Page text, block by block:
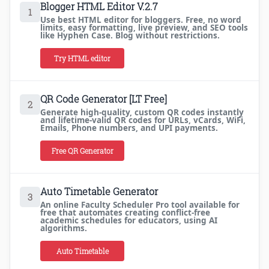
1 Blogger HTML Editor V.2.7
Use best HTML editor for bloggers. Free, no word
limits, easy formatting, live preview, and SEO tools
like Hyphen Case. Blog without restrictions.
Try HTML editor
2 QR Code Generator [LT Free]
Generate high-quality, custom QR codes instantly
and lifetime-valid QR codes for URLs, vCards, WiFi,
Emails, Phone numbers, and UPI payments.
Free QR Generator
3 Auto Timetable Generator
An online Faculty Scheduler Pro tool available for
free that automates creating conflict-free
academic schedules for educators, using AI
algorithms.
Auto Timetable